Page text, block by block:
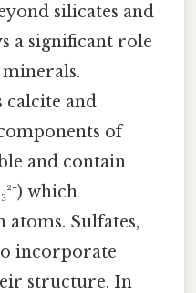
silicates and
a significant role
calcite and
of
and contain
which
Sulfates,
incorporate
structure. In